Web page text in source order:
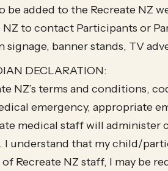
be added to the Recreate NZ
NZ to contact Participants or
signage, banner stands, TV
DECLARATION:
NZ’s terms and conditions,
emergency, appropriate
medical staff will administer
I understand that my child/
Recreate NZ staff, I may be